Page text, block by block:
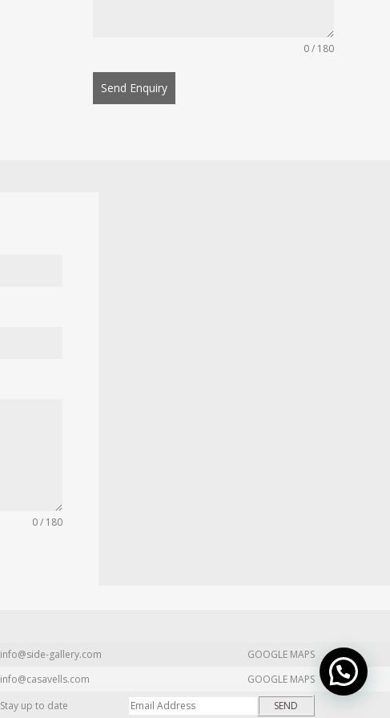
0 / 180
Send Enquiry
0 / 180
info@side-gallery.com
GOOGLE MAPS
info@casavells.com
GOOGLE MAPS
Stay up to date